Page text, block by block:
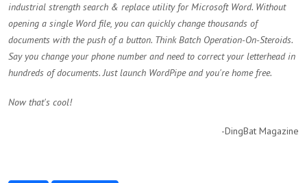
industrial strength search & replace utility for Microsoft Word. Without
opening a single Word file, you can quickly change thousands of
documents with the push of a button. Think Batch Operation-On-Steroids.
Say you change your phone number and need to correct your letterhead in
hundreds of documents. Just launch WordPipe and you're home free.
Now that's cool!
-DingBat Magazine